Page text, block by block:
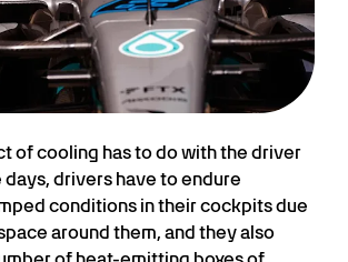
of cooling has to do with the driver
days, drivers have to endure
conditions in their cockpits due
around them, and they also